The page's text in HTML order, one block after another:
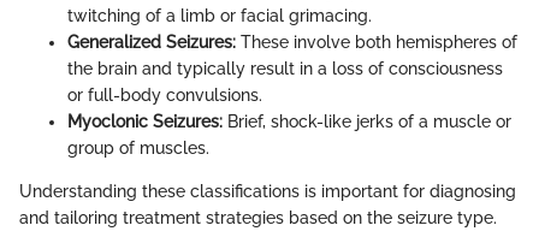
twitching of a limb or facial grimacing.
Generalized Seizures: These involve both hemispheres of
the brain and typically result in a loss of consciousness
or full-body convulsions.
Myoclonic Seizures: Brief, shock-like jerks of a muscle or
group of muscles.
Understanding these classifications is important for diagnosing
and tailoring treatment strategies based on the seizure type.